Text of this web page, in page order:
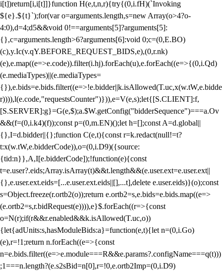
i[t])return[i,i[t]]}function H(e,t,n,r){try{(0,i.fH)(`Invoking
${e}.${t}`);for(var o=arguments.length,s=new Array(o>4?o-
4:0),d=4;d5&&void 0!==arguments[5]?arguments[5]:
{},c=arguments.length>6?arguments[6]:void 0;c=(0,E.BO)
(c),y.Ic(v.qY.BEFORE_REQUEST_BIDS,e),(0,r.nk)
(e),e.map((e=>e.code)).filter(i.hj).forEach(u),e.forEach((e=>{(0,i.Qd)
(e.mediaTypes)||(e.mediaTypes=
{}),e.bids=e.bids.filter((e=>!e.bidder||k.isAllowed(T.uc,x(w.tW,e.bidde
r)))),l(e.code,"requestsCounter")})),e=V(e,s);let{[S.CLIENT]:f,
[S.SERVER]:g}=G(e,$);a.$W.getConfig("bidderSequence")===a.Ov
&&(f=(0,i.k4)(f));const p=(0,m.EN)();let h=[];const A=d.global||
{},I=d.bidder||{};function C(e,t){const r=k.redact(null!=t?
t:x(w.tW,e.bidderCode)),o=(0,i.D9)({source:
{tid:n}},A,I[e.bidderCode]);!function(e){const
t=e.user?.eids;Array.isArray(t)&&t.length&&(e.user.ext=e.user.ext||
{},e.user.ext.eids=[...e.user.ext.eids||[],...t],delete e.user.eids)}(o);const
s=Object.freeze(r.ortb2(o));return e.ortb2=s,e.bids=e.bids.map((e=>
(e.ortb2=s,r.bidRequest(e)))),e}$.forEach((r=>{const
o=N(r);if(r&&r.enabled&&k.isAllowed(T.uc,o))
{let{adUnits:s,hasModuleBids:a}=function(e,t){let n=(0,i.Go)
(e),r=!1;return n.forEach((e=>{const
n=e.bids.filter((e=>e.module===R&&e.params?.configName===q(t)))
;1===n.length?(e.s2sBid=n[0],r=!0,e.ortb2Imp=(0,i.D9)